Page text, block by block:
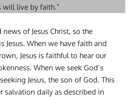
will live by faith.”
of Jesus Christ, so the
Jesus. When we have faith and
Jesus is faithful to hear our
When we seek God’s
Jesus, the son of God. This
salvation daily as described in